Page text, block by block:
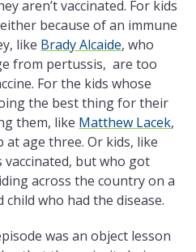
aren’t vaccinated. For kids
because of an immune
like Brady Alcaide, who
from pertussis, are too
For the kids whose
the best thing for their
them, like Matthew Lacek,
age three. Or kids, like
vaccinated, but who got
across the country on a
who had the disease.
was an object lesson